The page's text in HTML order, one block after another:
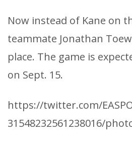
Now instead of Kane on
teammate Jonathan
place. The game is
on Sept. 15.
https://twitter.com/
31548232561238016/